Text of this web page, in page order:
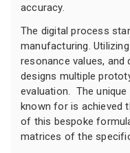
accuracy.
The digital process
manufacturing.
resonance values,
designs multiple
evaluation. The unique
known for is achieved
of this bespoke
matrices of the